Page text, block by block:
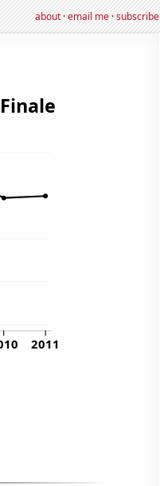
about·email me·subscribe